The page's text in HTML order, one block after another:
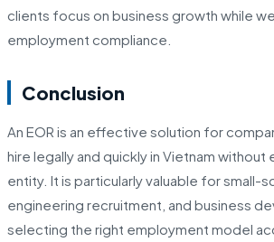
clients focus on business growth while
employment compliance.
Conclusion
An EOR is an effective solution for
hire legally and quickly in Vietnam without
entity. It is particularly valuable for small-
engineering recruitment, and business
selecting the right employment model